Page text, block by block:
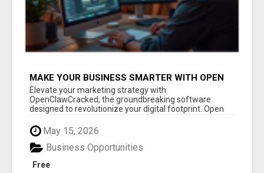
MAKE YOUR BUSINESS SMARTER WITH OPEN
CLAW AI!
Elevate your marketing strategy with
OpenClawCracked, the groundbreaking software
designed to revolutionize your digital footprint. Open
May 15, 2026
Free
Business Opportunities